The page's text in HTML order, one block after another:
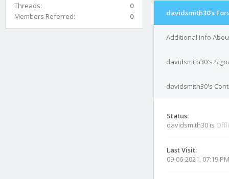
Threads:
0
Members Referred:
0 davidsmith30's
Additional Info
davidsmith30's
davidsmith30's
Status:
davidsmith30 is
Last Visit:
09-06-2021, 07:19 PM